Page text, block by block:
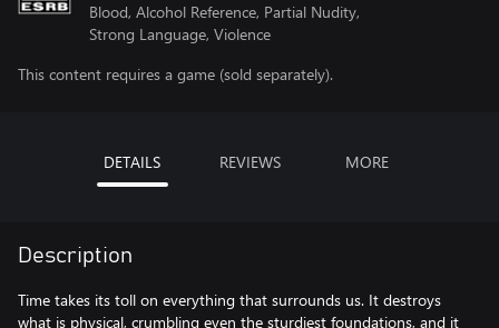
Blood, Alcohol Reference, Partial Nudity,
Strong Language, Violence
This content requires a game (sold separately).
DETAILS REVIEWS MORE
Description
Time takes its toll on everything that surrounds us. It destroys
what is physical, crumbling even the sturdiest foundations, and it